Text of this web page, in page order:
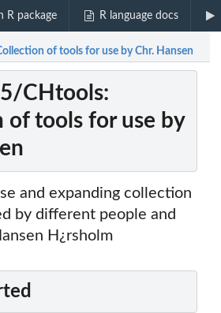
R package R language docs
of tools for use by Chr. Hansen
CHtools:
of tools for use by
and expanding collection
by different people and
H¿rsholm